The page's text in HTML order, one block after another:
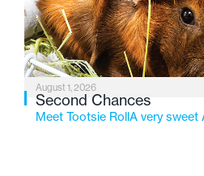
changing needs of Michigan’s
August 1, 2026
Second Chances
Meet Tootsie RollA very sweet